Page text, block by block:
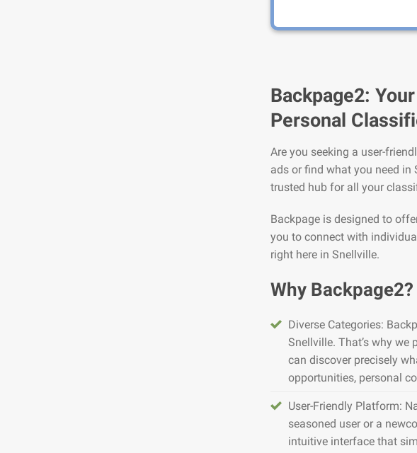
Backpage2:
Personal
Are you seeking a user-
ads or find what you need in
trusted hub for all your
Backpage is designed to
you to connect with
right here in Snellville.
Why Backpage2?
Diverse Categories:
Snellville. That’s why we
can discover precisely
opportunities, personal
User-Friendly Platform:
seasoned user or a
intuitive interface that